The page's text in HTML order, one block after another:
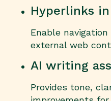
Hyperlinks
Enable
external web
AI writing
Provides tone,